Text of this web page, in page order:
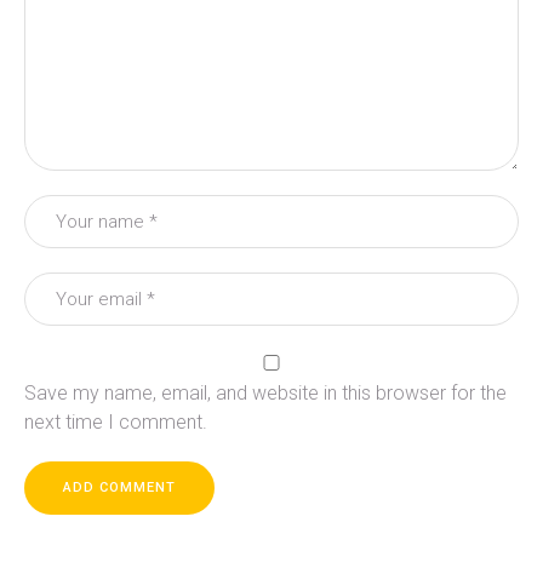
Save my name, email, and website in this browser for the
next time I comment.